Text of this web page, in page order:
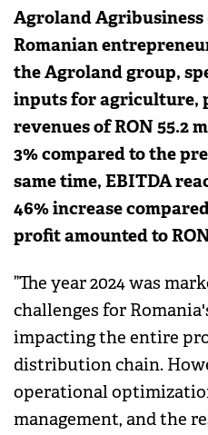
Agroland Agribusiness
Romanian
the Agroland group,
inputs for agriculture,
revenues of RON 55.2
3% compared to the
same time, EBITDA
46% increase
profit amounted to
”The year 2024 was
challenges for
impacting the entire
distribution chain.
operational
management, and the